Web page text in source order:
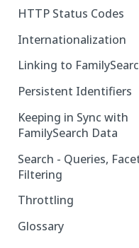
HTTP Status Codes
Internationalization
Linking to
Persistent Identifiers
Keeping in Sync with
FamilySearch Data
Search - Queries,
Filtering
Query Terms
Facet Terms
Throttling
Glossary